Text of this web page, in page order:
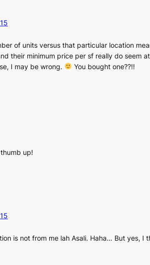
of units versus that particular location
their minimum price per sf really do seem
I may be wrong.
You bought one??!!
up!
is not from me lah Asali. Haha… But yes,